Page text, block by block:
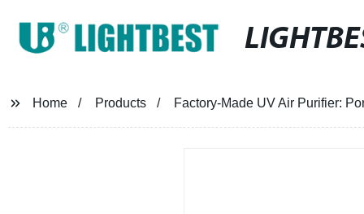
Home Products Factory-Made UV Air Purifier: